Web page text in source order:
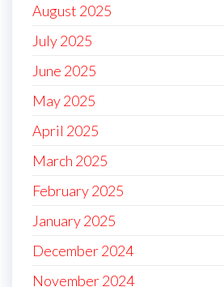
August 2025
July 2025
June 2025
May 2025
April 2025
March 2025
February 2025
January 2025
December 2024
November 2024